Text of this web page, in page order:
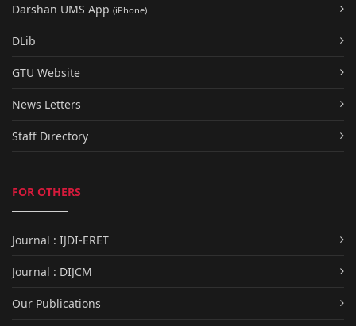
Darshan UMS App (iPhone)
DLib
GTU Website
News Letters
Staff Directory
FOR OTHERS
Journal : IJDI-ERET
Journal : DIJCM
Our Publications